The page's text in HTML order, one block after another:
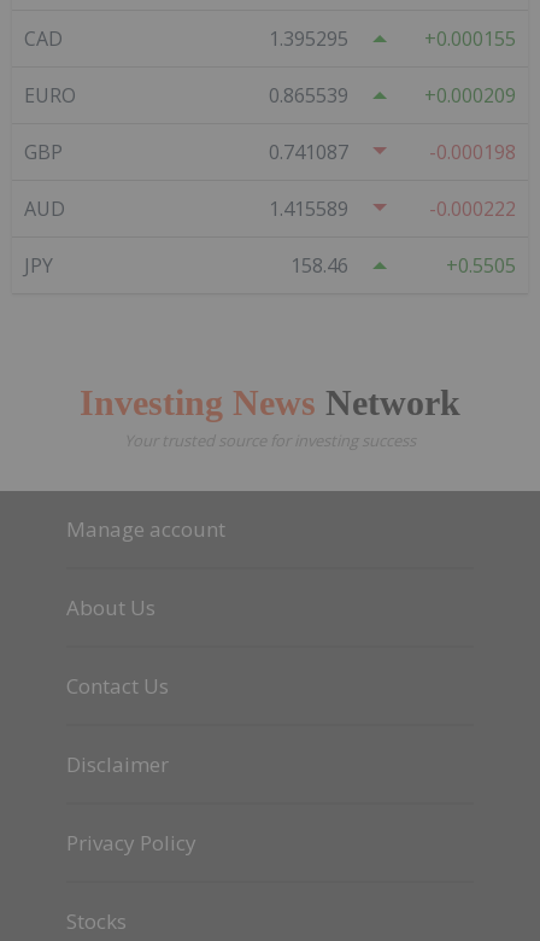
CAD 1.395295 0.000155
EURO 0.865539 0.000209
GBP 0.741087 -0.000198
AUD 1.415589 -0.000222
JPY 158.46 0.5505
Investing News Network
Your trusted source for investing success
Manage account
About Us
Contact Us
Disclaimer
Privacy Policy
Stocks